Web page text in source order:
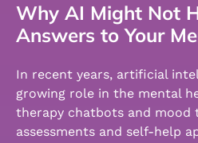
Why AI Might Not
Answers to Your
In recent years, artificial
growing role in the mental
therapy chatbots and mood
assessments and self-help